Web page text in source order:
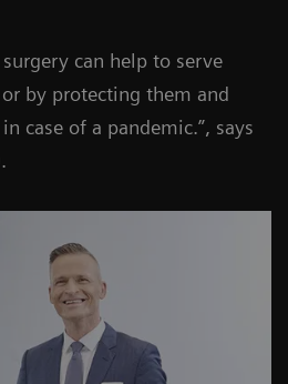
can help to serve
by protecting them and
case of a pandemic.”, says